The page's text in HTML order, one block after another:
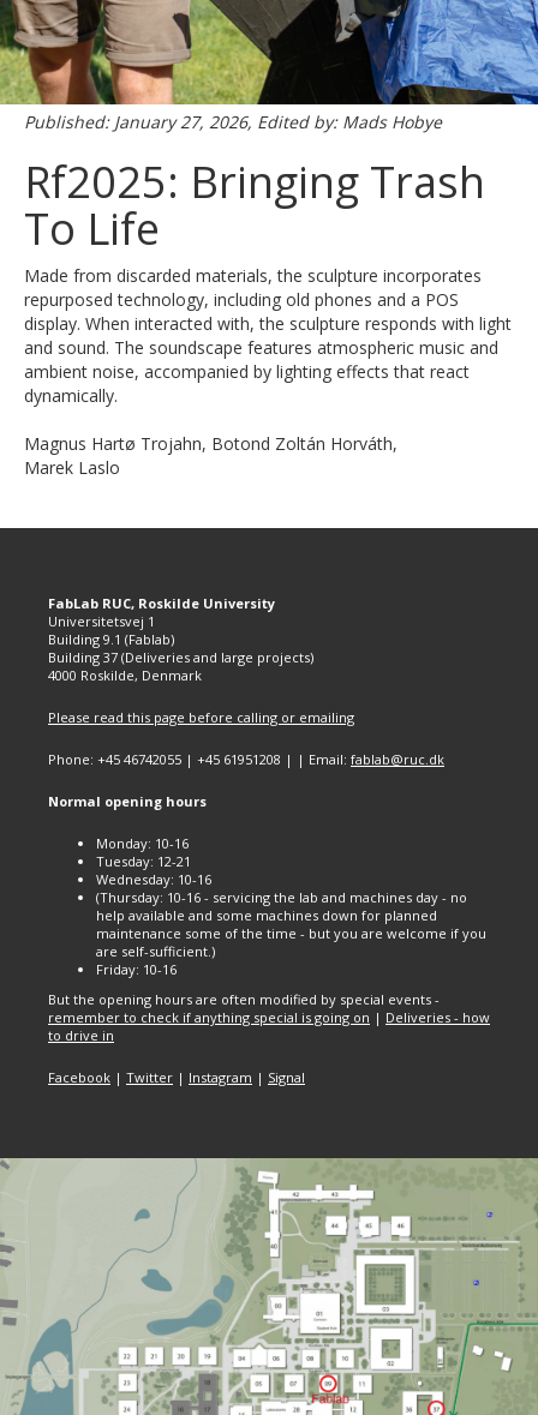
Published: January 27, 2026, Edited by: Mads Hobye
Rf2025: Bringing Trash
To Life
Made from discarded materials, the sculpture incorporates
repurposed technology, including old phones and a POS
display. When interacted with, the sculpture responds with light
and sound. The soundscape features atmospheric music and
ambient noise, accompanied by lighting effects that react
dynamically.
Magnus Hartø Trojahn, Botond Zoltán Horváth,
Marek Laslo
FabLab RUC, Roskilde University
Universitetsvej 1
Building 9.1 (Fablab)
Building 37 (Deliveries and large projects)
4000 Roskilde, Denmark
Please read this page before calling or emailing
Phone: +45 46742055 | +45 61951208 | | Email: fablab@ruc.dk
Normal opening hours
Monday: 10-16
Tuesday: 12-21
Wednesday: 10-16
(Thursday: 10-16 - servicing the lab and machines day - no
help available and some machines down for planned
maintenance some of the time - but you are welcome if you
are self-sufficient.)
Friday: 10-16
But the opening hours are often modified by special events -
remember to check if anything special is going on | Deliveries - how
to drive in
Facebook | Twitter | Instagram | Signal